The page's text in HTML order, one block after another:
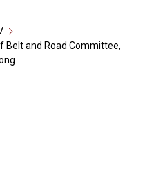
Belt and Road Committee,